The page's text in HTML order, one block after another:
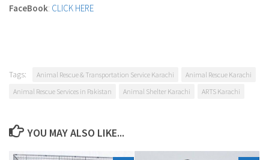
FaceBook: CLICK HERE
Tags: Animal Rescue & Transportation Service Karachi
Animal Rescue Karachi
Animal Rescue Services in Pakistan
Animal Shelter Karachi ARTS Karachi
YOU MAY ALSO LIKE...